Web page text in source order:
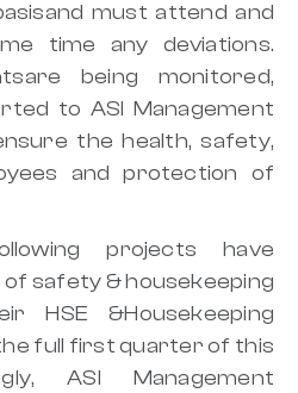
must attend and
time any deviations.
being monitored,
to ASI Management
the health, safety,
and protection of
projects have
of safety & housekeeping
HSE &Housekeeping
full first quarter of this
ASI Management